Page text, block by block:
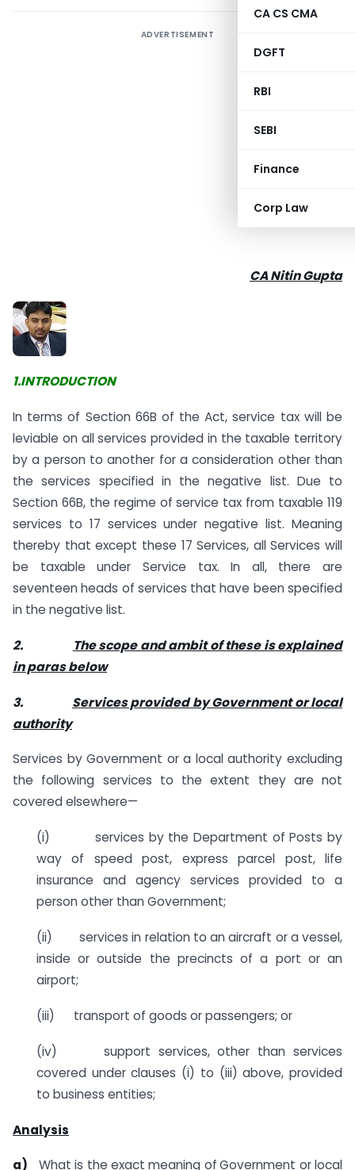
CA CS CMA
DGFT
RBI
SEBI
Finance
Corp Law
ADVERTISEMENT
CA Nitin Gupta
1.INTRODUCTION
In terms of Section 66B of the Act, service tax will be
leviable on all services provided in the taxable territory
by a person to another for a consideration other than
the services specified in the negative list. Due to
Section 66B, the regime of service tax from taxable 119
services to 17 services under negative list. Meaning
thereby that except these 17 Services, all Services will
be taxable under Service tax. In all, there are
seventeen heads of services that have been specified
in the negative list.
2.
The scope and ambit of these is explained
in paras below
3. Services provided by Government or local
authority
Services by Government or a local authority excluding
the following services to the extent they are not
covered elsewhere—
(i) services by the Department of Posts by
way of speed post, express parcel post, life
insurance and agency services provided to a
person other than Government;
(ii) services in relation to an aircraft or a vessel,
inside or outside the precincts of a port or an
airport;
(iii) transport of goods or passengers; or
(iv) support services, other than services
covered under clauses (i) to (iii) above, provided
to business entities;
Analysis
a) What is the exact meaning ofGovernment or local